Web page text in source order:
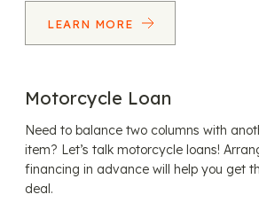
LEARN MORE
Motorcycle Loan
Need to balance two columns with
item? Let’s talk motorcycle loans!
financing in advance will help you get
deal.